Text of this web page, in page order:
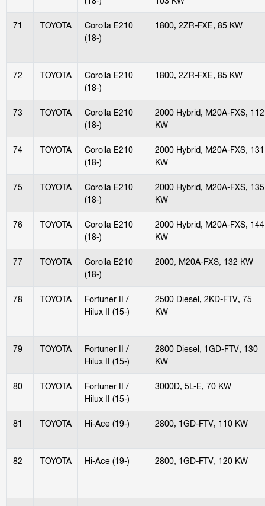
71 TOYOTA
Corolla E210
(18-)
1800, 2ZR-FXE, 85 KW
72 TOYOTA
Corolla E210
(18-)
1800, 2ZR-FXE, 85 KW
73 TOYOTA
Corolla E210
(18-)
2000 Hybrid, M20A-FXS, 112
KW
74 TOYOTA
Corolla E210
(18-)
2000 Hybrid, M20A-FXS, 131
KW
75 TOYOTA
Corolla E210
(18-)
2000 Hybrid, M20A-FXS, 135
KW
76 TOYOTA
Corolla E210
(18-)
2000 Hybrid, M20A-FXS, 144
KW
77 TOYOTA
Corolla E210
(18-)
2000, M20A-FXS, 132 KW
78 TOYOTA
Fortuner II /
Hilux II (15-)
2500 Diesel, 2KD-FTV, 75
KW
79 TOYOTA
Fortuner II /
Hilux II (15-)
2800 Diesel, 1GD-FTV, 130
KW
80 TOYOTA
Fortuner II /
Hilux II (15-)
3000D, 5L-E, 70 KW
81 TOYOTA Hi-Ace (19-) 2800, 1GD-FTV, 110 KW
82 TOYOTA Hi-Ace (19-) 2800, 1GD-FTV, 120 KW